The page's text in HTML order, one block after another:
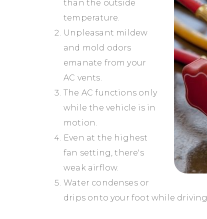
than the outside
temperature.
Unpleasant mildew
and mold odors
emanate from your
AC vents.
The AC functions only
while the vehicle is in
motion.
Even at the highest
fan setting, there's
weak airflow.
Water condenses or
drips onto your foot while driving.